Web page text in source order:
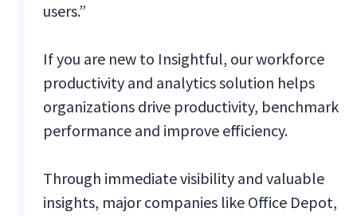
users.”
If you are new to Insightful, our workforce
productivity and analytics solution helps
organizations drive productivity, benchmark
performance and improve efficiency.
Through immediate visibility and valuable
insights, major companies like Office Depot,